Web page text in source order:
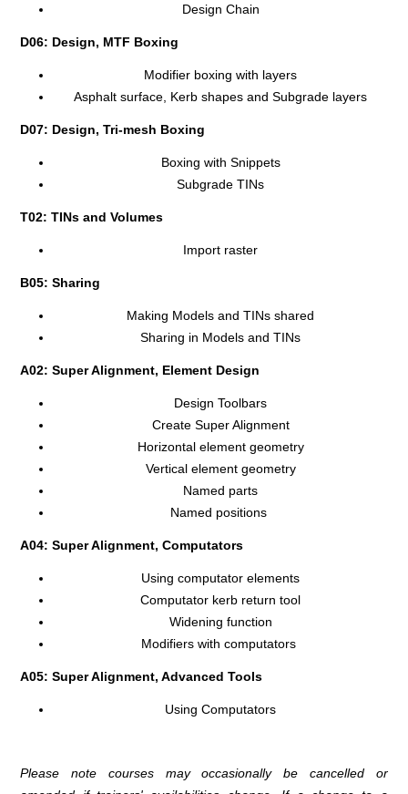
Design Chain
D06: Design, MTF Boxing
Modifier boxing with layers
Asphalt surface, Kerb shapes and Subgrade layers
D07: Design, Tri-mesh Boxing
Boxing with Snippets
Subgrade TINs
T02: TINs and Volumes
Import raster
B05: Sharing
Making Models and TINs shared
Sharing in Models and TINs
A02: Super Alignment, Element Design
Design Toolbars
Create Super Alignment
Horizontal element geometry
Vertical element geometry
Named parts
Named positions
A04: Super Alignment, Computators
Using computator elements
Computator kerb return tool
Widening function
Modifiers with computators
A05: Super Alignment, Advanced Tools
Using Computators
Please note courses may occasionally be cancelled or